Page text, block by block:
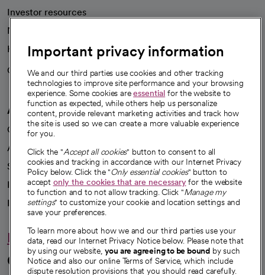
Investor resources
News
Health blog
Careers
We're hiring!
A healthier future
Our impact
Advancing health equity
Sponsorships
Innovative care
Intellectual property and partnerships
Hello humankindness
Connect with us
Important privacy information
We and our third parties use cookies and other tracking
technologies to improve site performance and your browsing
experience. Some cookies areessential for the website to
function as expected, while others help us personalize
content, provide relevant marketing activities and track how
the site is used so we can create a more valuable experience
for you.
Click the "Accept all cookies" button to consent to all
cookies and tracking in accordance with our Internet Privacy
Policy below. Click the "Only essential cookies" button to
accept only the cookies that are necessaryfor the website
to function and to not allow tracking. Click "Manage my
settings" to customize your cookie and location settings and
save your preferences.
To learn more about how we and our third parties use your
data, read our Internet Privacy Notice below. Please note that
by using our website, you are agreeing to be bound by such
Notice and also our online Terms of Service, which include
dispute resolution provisions that you should read carefully.